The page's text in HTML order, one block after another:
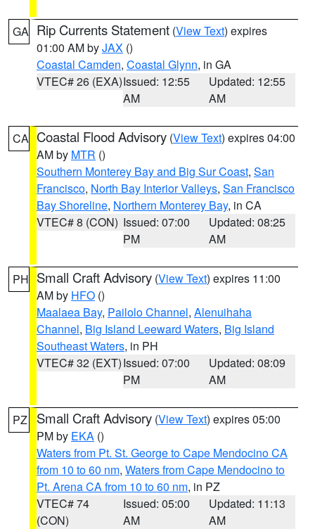
GA Rip Currents Statement (View Text) expires
01:00 AM byJAX ()
Coastal Camden, Coastal Glynn, in GA
VTEC# 26 (EXA)Issued: 12:55
AM
Updated: 12:55
AM
CA Coastal Flood Advisory (View Text) expires 04:00
AM by MTR ()
Southern Monterey Bay and Big Sur Coast, San
Francisco, North Bay Interior Valleys, San Francisco
Bay Shoreline, Northern Monterey Bay, in CA
VTEC# 8 (CON) Issued: 07:00
PM
Updated: 08:25
AM
PH Small Craft Advisory (View Text) expires 11:00
AM by HFO ()
Maalaea Bay, Pailolo Channel, Alenuihaha
Channel, Big Island Leeward Waters, Big Island
Southeast Waters, in PH
VTEC# 32 (EXT)Issued: 07:00
PM
Updated: 08:09
AM
PZ Small Craft Advisory (View Text) expires 05:00
PM by EKA ()
Waters from Pt. St. George to Cape Mendocino CA
from 10 to 60 nm, Waters from Cape Mendocino to
Pt. Arena CA from 10 to 60 nm, in PZ
VTEC# 74
(CON)
Issued: 05:00
AM
Updated: 11:13
AM